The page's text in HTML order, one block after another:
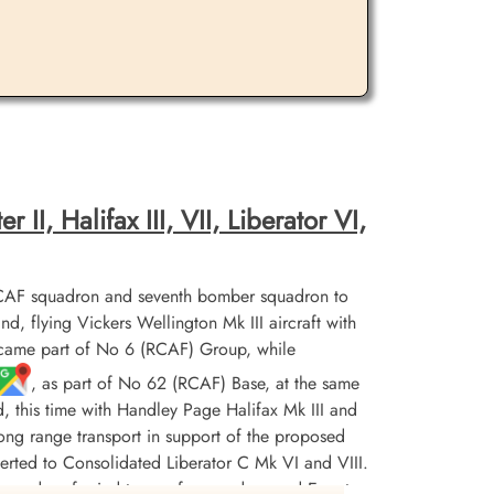
II, Halifax III, VII, Liberator VI,
squadron and seventh bomber squadron to
flying Vickers Wellington Mk III aircraft with
part of No 6 (RCAF) Group, while
, as part of No 62 (RCAF) Base, at the same
time with Handley Page Halifax Mk III and
range transport in support of the proposed
to Consolidated Liberator C Mk VI and VIII.